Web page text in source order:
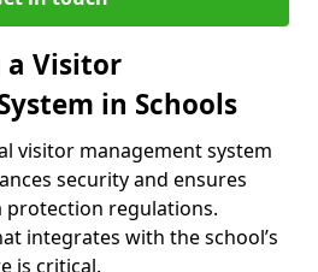
Visitor
in Schools
visitor management system
security and ensures
protection regulations.
integrates with the school’s
is critical.